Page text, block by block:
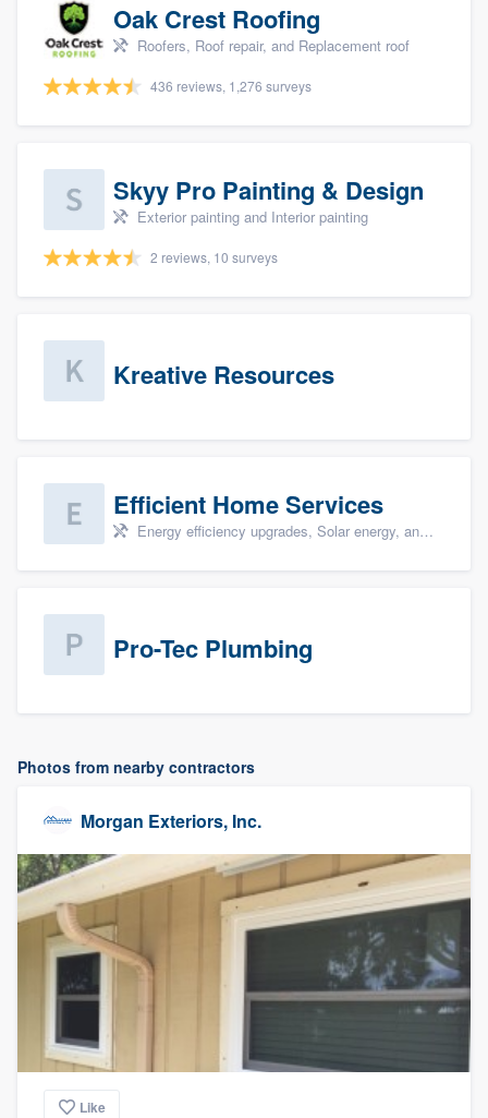
Oak Crest Roofing
Roofers, Roof repair, and Replacement roof
436 reviews, 1,276 surveys
Skyy Pro Painting & Design
Exterior painting and Interior painting
2 reviews, 10 surveys
Kreative Resources
Efficient Home Services
Energy efficiency upgrades, Solar energy, and Solar panel installation
Pro-Tec Plumbing
Photos from nearby contractors
Morgan Exteriors, Inc.
Like